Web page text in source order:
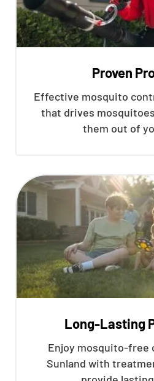
Proven
Effective mosquito
that drives
them out of
Long-Lasting
Enjoy mosquito-free
Sunland with